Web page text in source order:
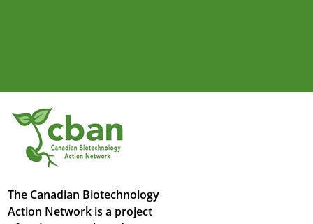
The Canadian Biotechnology
Action Network is a project